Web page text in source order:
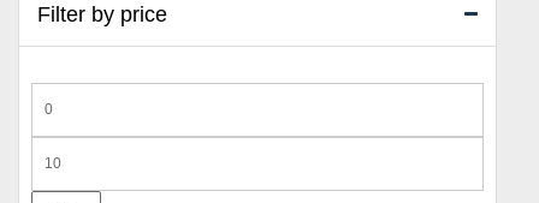
Filter by price
price
price